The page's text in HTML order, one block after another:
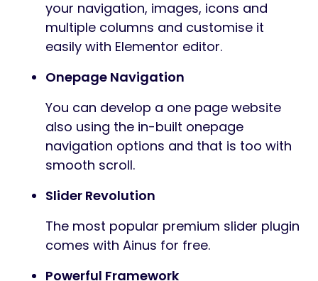
your navigation, images, icons and
multiple columns and customise it
easily with Elementor editor.
Onepage Navigation
You can develop a one page website
also using the in-built onepage
navigation options and that is too with
smooth scroll.
Slider Revolution
The most popular premium slider plugin
comes with Ainus for free.
Powerful Framework